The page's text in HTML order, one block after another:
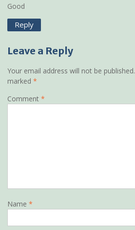
Good
Reply
Leave a Reply
Your email address will not be published.
marked *
Comment *
Name *